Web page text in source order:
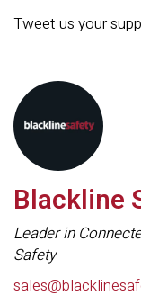
Tweet us your
Blackline
Leader in
Safety